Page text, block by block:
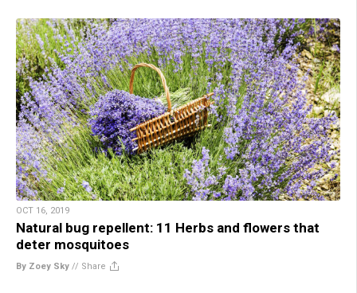
OCT 16, 2019
Natural bug repellent: 11 Herbs and flowers that
deter mosquitoes
By Zoey Sky // Share